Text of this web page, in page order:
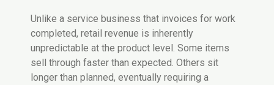
Unlike a service business that invoices for work
completed, retail revenue is inherently
unpredictable at the product level. Some items
sell through faster than expected. Others sit
longer than planned, eventually requiring a